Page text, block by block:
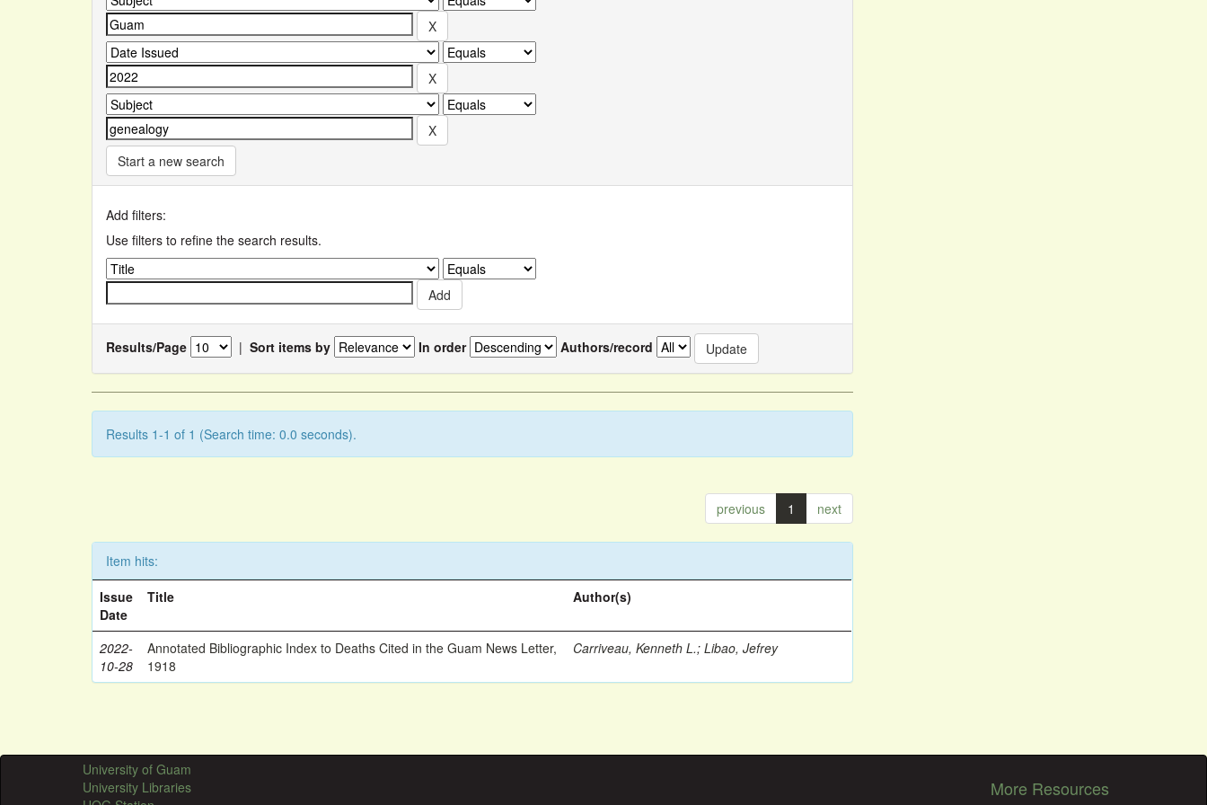
Start a new search
Add filters:
Use filters to refine the search results.
Results/Page | Sort items by In order Authors/record
Results 1-1 of 1 (Search time: 0.0 seconds).
previous 1 next
Item hits:
Issue
Date
Title Author(s)
2022-
10-28
Annotated Bibliographic Index to Deaths Cited in the Guam News Letter,
1918
Carriveau, Kenneth L.;Libao, Jefrey
University of Guam
University Libraries
More Resources